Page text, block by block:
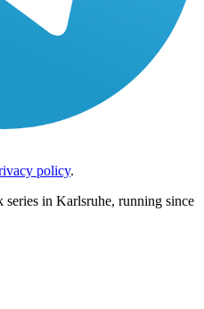
policy.
in Karlsruhe, running since